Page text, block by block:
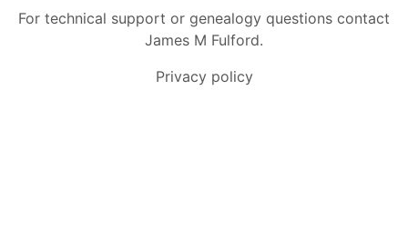
For technical support or genealogy questions contact
James M Fulford.
Privacy policy